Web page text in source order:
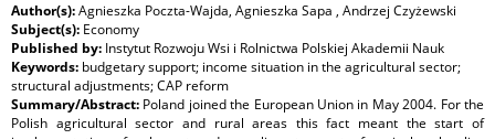
Author(s):Agnieszka Poczta-Wajda, Agnieszka Sapa , Andrzej Czyżewski
Subject(s): Economy
Published by: Instytut Rozwoju Wsi i Rolnictwa Polskiej Akademii Nauk
Keywords: budgetary support; income situation in the agricultural sector;
structural adjustments; CAP reform
Summary/Abstract: Poland joined the European Union in May 2004. For the
Polish agricultural sector and rural areas this fact meant the start of